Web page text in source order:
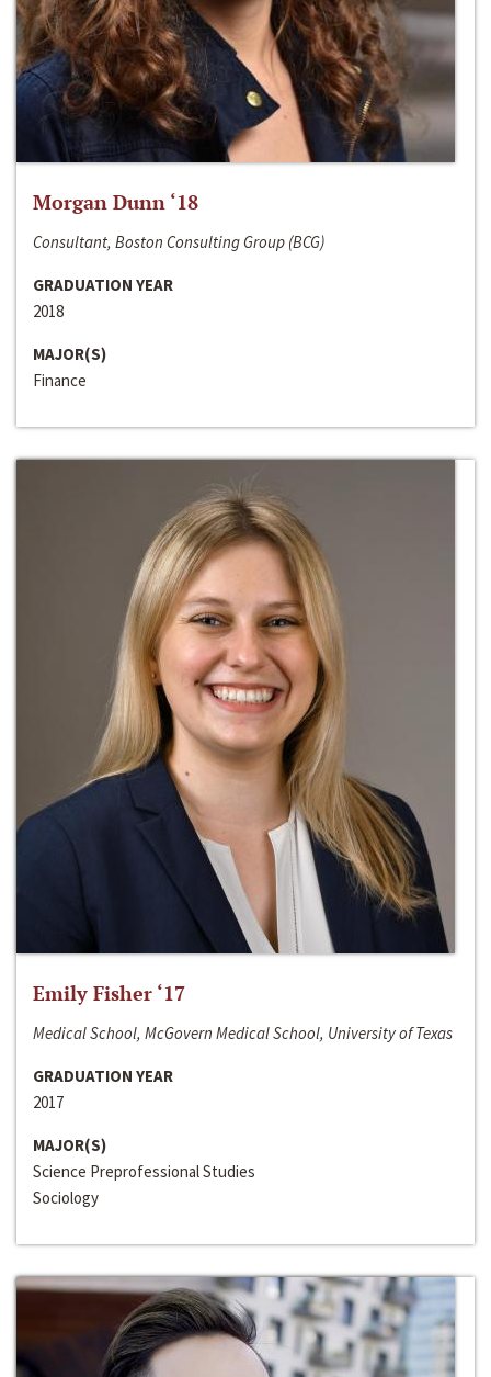
Morgan Dunn ‘18
Consultant, Boston Consulting Group (BCG)
GRADUATION YEAR
2018
MAJOR(S)
Finance
Emily Fisher ‘17
Medical School, McGovern Medical School, University of Texas
GRADUATION YEAR
2017
MAJOR(S)
Science Preprofessional Studies
Sociology